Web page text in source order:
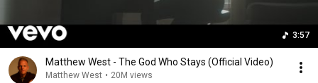
3:57
Matthew West - The God Who Stays (Official Video)
Matthew West • 20M views